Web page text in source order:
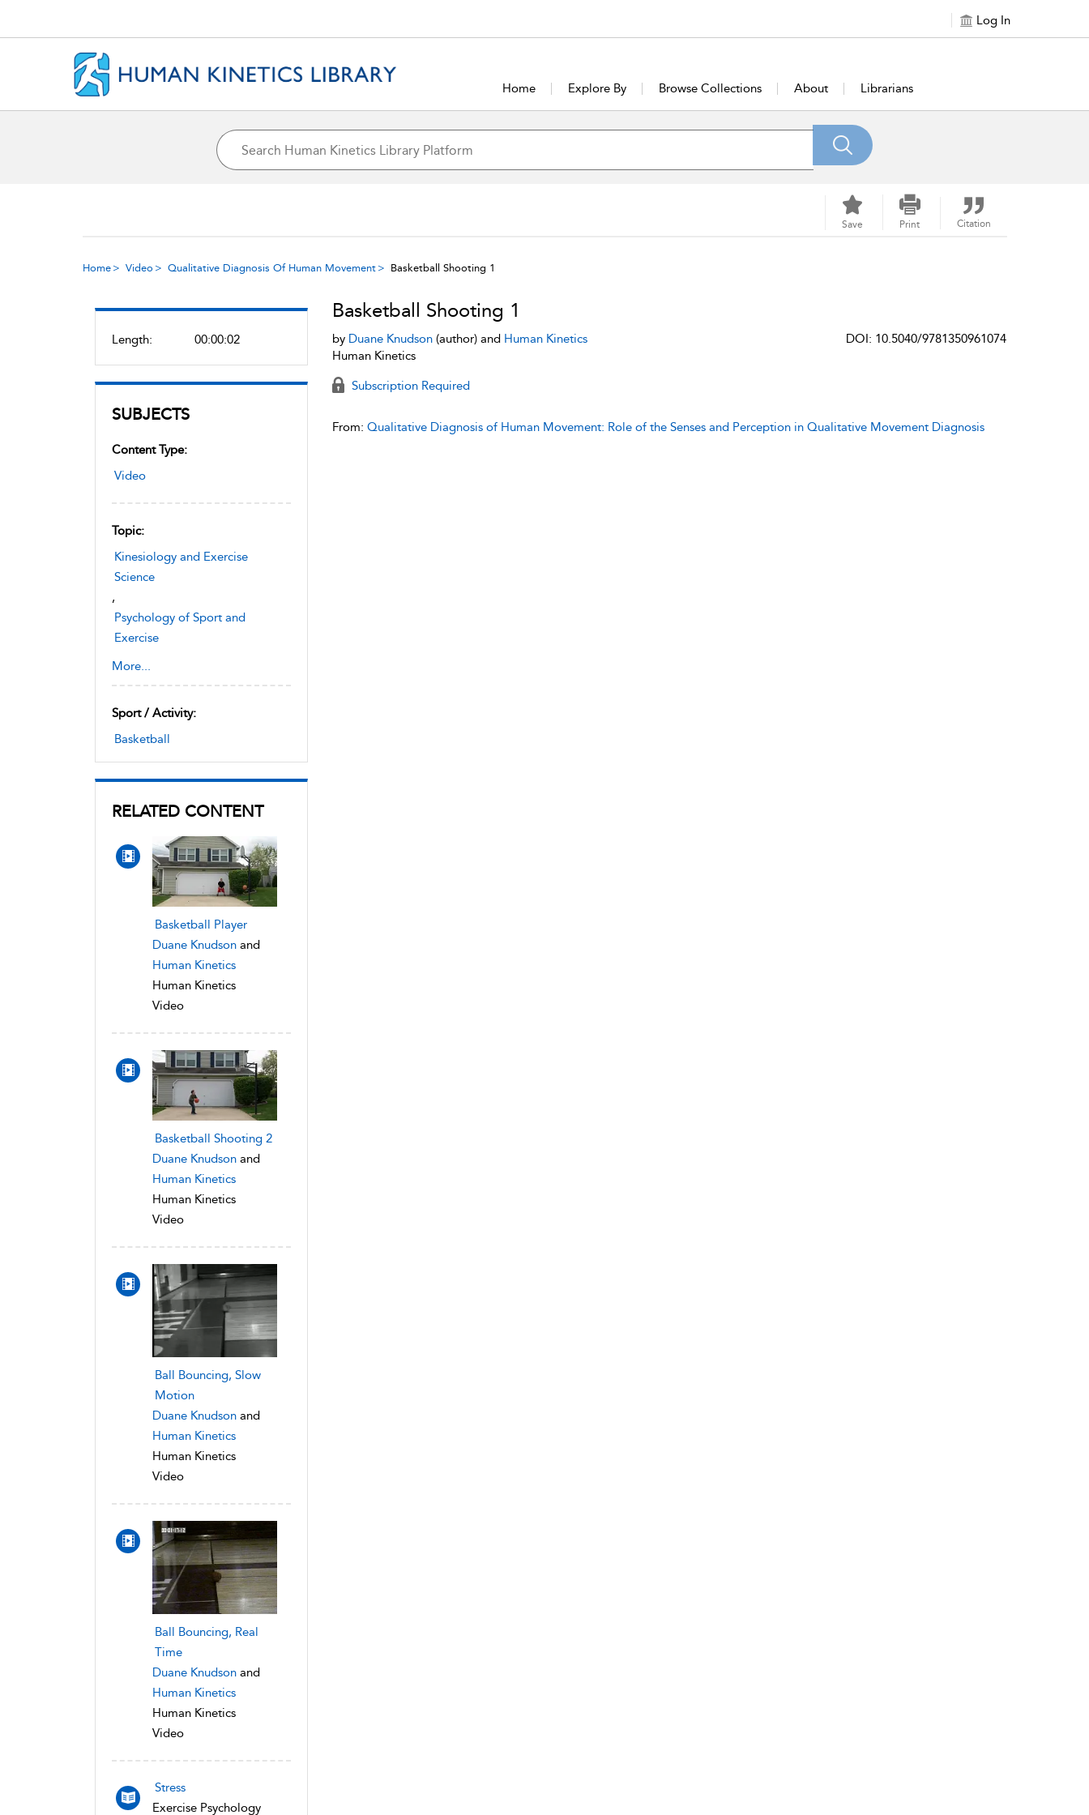
Log In
Home Explore By Browse Collections About Librarians
Save Print Citation
Home Video Qualitative Diagnosis Of Human Movement Basketball Shooting 1
Length: 00:00:02
SUBJECTS
Content Type:
Video
Topic:
Kinesiology and Exercise
Science
,
Psychology of Sport and
Exercise
, Cognition and Mental Health
More...
Sport / Activity:
Basketball
RELATED CONTENT
Basketball Player
Duane Knudson and
Human Kinetics
Human Kinetics
Video
Basketball Shooting 2
Duane Knudson and
Human Kinetics
Human Kinetics
Video
Ball Bouncing, Slow
Motion
Duane Knudson and
Human Kinetics
Human Kinetics
Video
Ball Bouncing, Real
Time
Duane Knudson and
Human Kinetics
Human Kinetics
Video
Stress
Exercise Psychology
Basketball Shooting 1
by Duane Knudson(author) and Human Kinetics
Human Kinetics
DOI: 10.5040/9781350961074
Subscription Required
From: Qualitative Diagnosis of Human Movement: Role of the Senses and Perception in Qualitative Movement Diagnosis